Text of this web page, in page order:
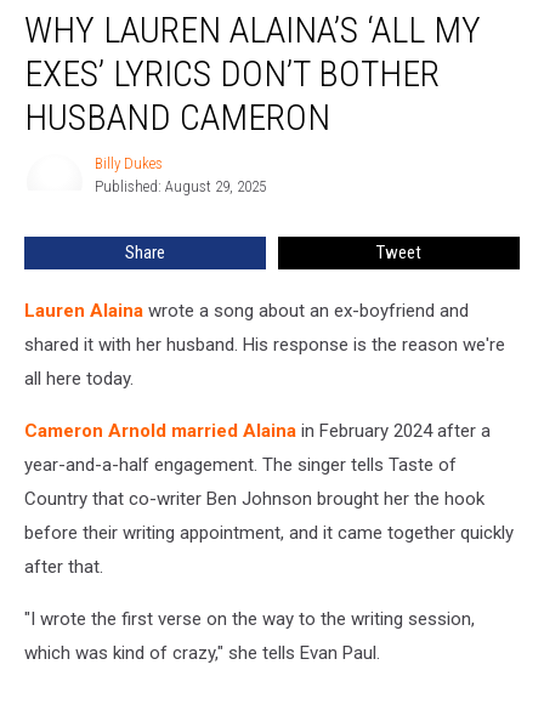
Lauren
Alaina’s
Exes’
Husband
WHY LAUREN ALAINA’S ‘ALL MY
EXES’ LYRICS DON’T BOTHER
HUSBAND CAMERON
Billy Dukes
Published: August 29, 2025
Share Tweet
Lauren Alaina wrote a song about an ex-boyfriend and
shared it with her husband. His response is the reason we're
all here today.
Cameron Arnold married Alaina in February 2024 after a
year-and-a-half engagement. The singer tells Taste of
Country that co-writer Ben Johnson brought her the hook
before their writing appointment, and it came together quickly
after that.
"I wrote the first verse on the way to the writing session,
which was kind of crazy," she tells Evan Paul.